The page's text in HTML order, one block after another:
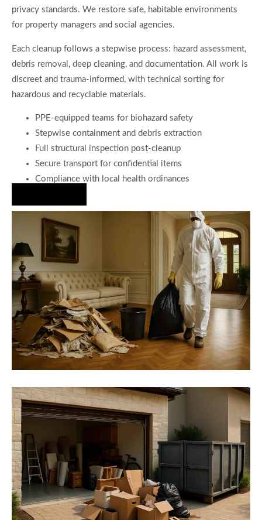
privacy standards. We restore safe, habitable environments
for property managers and social agencies.
Each cleanup follows a stepwise process: hazard assessment,
debris removal, deep cleaning, and documentation. All work is
discreet and trauma-informed, with technical sorting for
hazardous and recyclable materials.
PPE-equipped teams for biohazard safety
Stepwise containment and debris extraction
Full structural inspection post-cleanup
Secure transport for confidential items
Compliance with local health ordinances